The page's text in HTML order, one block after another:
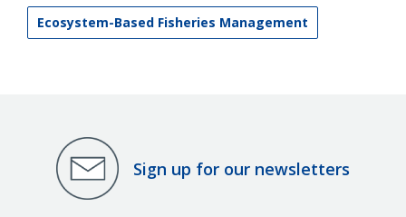
Ecosystem-Based Fisheries Management
Sign up for our newsletters